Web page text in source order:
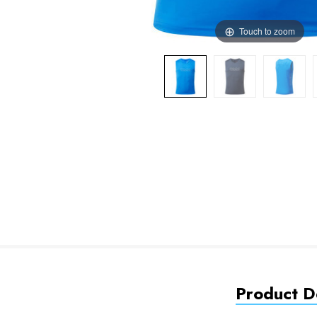
Touch to zoom
Product